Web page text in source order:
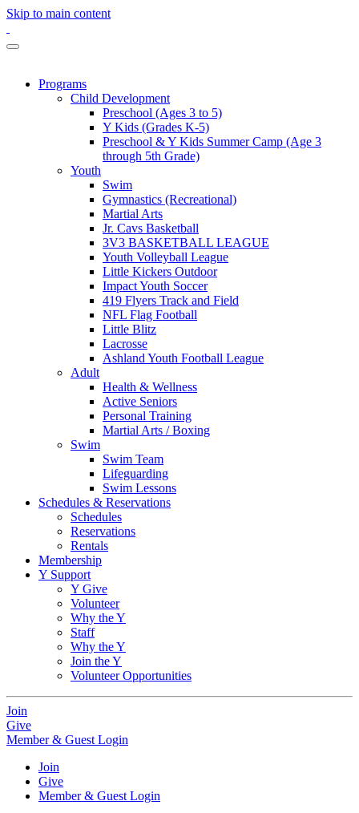
Skip to main content
Programs
Child Development
Preschool (Ages 3 to 5)
Y Kids (Grades K-5)
Preschool & Y Kids Summer Camp (Age 3
through 5th Grade)
Youth
Swim
Gymnastics (Recreational)
Martial Arts
Jr. Cavs Basketball
3V3 BASKETBALL LEAGUE
Youth Volleyball League
Little Kickers Outdoor
Impact Youth Soccer
419 Flyers Track and Field
NFL Flag Football
Little Blitz
Lacrosse
Ashland Youth Football League
Adult
Health & Wellness
Active Seniors
Personal Training
Martial Arts / Boxing
Swim
Swim Team
Lifeguarding
Swim Lessons
Schedules & Reservations
Schedules
Reservations
Rentals
Membership
Y Support
Y Give
Volunteer
Why the Y
Staff
Why the Y
Join the Y
Volunteer Opportunities
Join
Give
Member & Guest Login
Join
Give
Member & Guest Login